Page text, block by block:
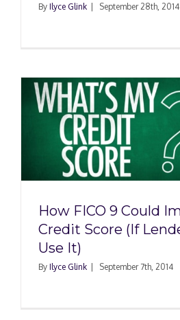
By Ilyce Glink September 28th, 2014
How FICO 9 Could
Credit Score (If
Use It)
By Ilyce Glink September 7th, 2014